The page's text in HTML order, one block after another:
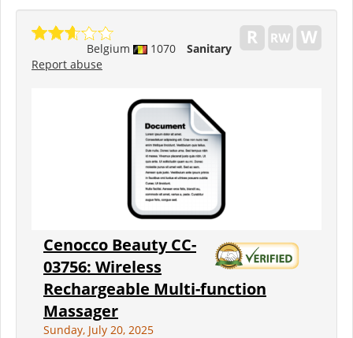
Belgium 1070
Sanitary
Report abuse
Cenocco Beauty CC-
03756: Wireless
Rechargeable Multi-function
Massager
Sunday, July 20, 2025